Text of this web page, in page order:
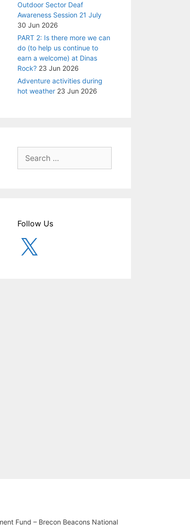
Outdoor Sector Deaf
Awareness Session 21 July
30 Jun 2026
PART 2: Is there more we can
do (to help us continue to
earn a welcome) at Dinas
Rock? 23 Jun 2026
Adventure activities during
hot weather 23 Jun 2026
for:
Follow Us
Fund – Brecon Beacons National